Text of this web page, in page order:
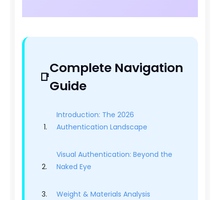
Complete Navigation
Guide
Introduction: The 2026
Authentication Landscape
Visual Authentication: Beyond the
Naked Eye
Weight & Materials Analysis